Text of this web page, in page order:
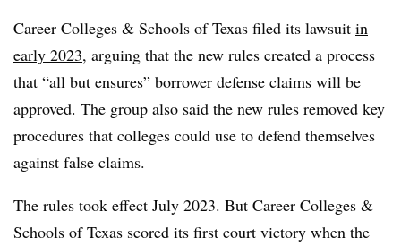
Career Colleges & Schools of Texas filed its lawsuit in
early 2023, arguing that the new rules created a process
that “all but ensures” borrower defense claims will be
approved. The group also said the new rules removed key
procedures that colleges could use to defend themselves
against false claims.
The rules took effect July 2023. But Career Colleges &
Schools of Texas scored its first court victory when the